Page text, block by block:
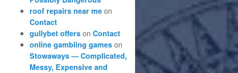
roof repairs near me on
Contact
gullybet offers onContact
online gambling games on
Stowaways — Complicated,
Messy, Expensive and